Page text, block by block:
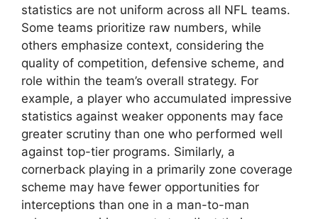
statistics are not uniform across all NFL teams.
Some teams prioritize raw numbers, while
others emphasize context, considering the
quality of competition, defensive scheme, and
role within the team’s overall strategy. For
example, a player who accumulated impressive
statistics against weaker opponents may face
greater scrutiny than one who performed well
against top-tier programs. Similarly, a
cornerback playing in a primarily zone coverage
scheme may have fewer opportunities for
interceptions than one in a man-to-man